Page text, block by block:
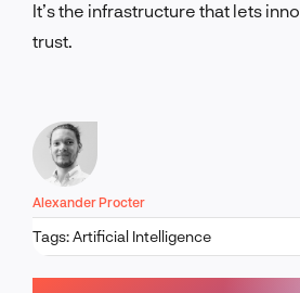
It’s the infrastructure that lets
trust.
Alexander Procter
Tags:Artificial Intelligence